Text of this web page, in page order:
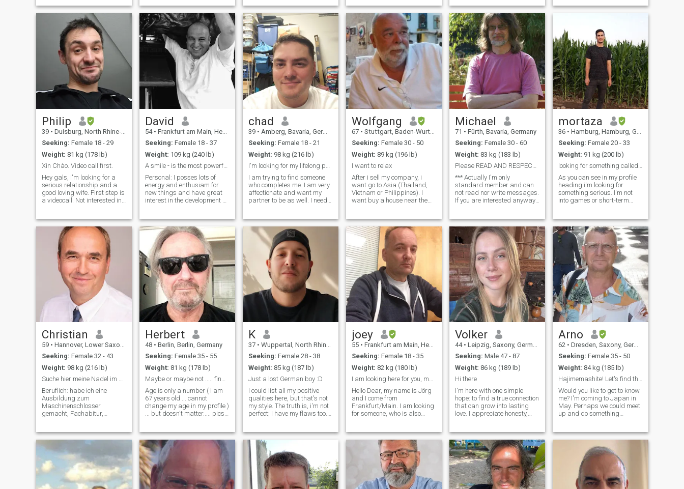
working but also able to
enjoy life, open minded
&curious, interested in m
cooking, Listen to music, go
out to restaurants or bars,
watch Netflix and some
more. ^^ daaamn... sooo
many scammers here..
good heart. I'm looking for an
intelligent pretty woman to
marry and have a family
with. It's not a problem if you
already have children. I look
forward to meeting you.
relationship with affection
and tenderness. Un hombre
romántico, educado y con
sentido del humor, y le gu
and feeling convenient, I like
riding bycicle. Outdoor
activities are a pleasure for
me in gener
we see you once in a week
Philip
39 • Duisburg, North Rhine-Westphalia, Germany
Seeking: Female 18 - 29
Weight: 81 kg (178 lb)
Xin Chào. Video call first.
Hey gals, I'm looking for a
serious relationship and a
good loving wife. First step is
a videocall. Not interested in
contact me. If you don't want
to videocall me don't waste
your time. An
David
54 • Frankfurt am Main, Hesse, Germany
Seeking: Female 18 - 37
Weight: 109 kg (240 lb)
A smile - is the most powerful makeup
Personal: I posses lots of
energy and enthusiam for
new things and have great
interest in the development of
successfully. I am compelled
to stay busy. I have a
distinctive, original, confide
chad
39 • Amberg, Bavaria, Germany
Seeking: Female 18 - 21
Weight: 98 kg (216 lb)
I'm looking for my lifelong partner
I am trying to find someone
who completes me. I am very
affectionate and want my
partner to be as well. I need
Communication is very
important. Always letting
each other know about
problems or issues we are
facing, either alone or
together, is key to making
anything work. I am fun,
easy going, kind, and
thoughtful. My hobbies
include learning new
technologies, gaming,
hanging out with friends,
get out of my house to
explore.
Wolfgang
67 • Stuttgart, Baden-Wurttemberg, Germany
Seeking: Female 30 - 50
Weight: 89 kg (196 lb)
I want to relax
After i sell my company, i
want go to Asia (Thailand,
Vietnam or Philippines). I
want buy a house near the
wonderful and pretty asian
lady. i like to relax at the
beach, to swim, very good
dining, to read, hea
Michael
71 • Fürth, Bavaria, Germany
Seeking: Female 30 - 60
Weight: 83 kg (183 lb)
Please READ AND RESPECT what I'm saying
*** Actually I'm only
standard member and can
not read nor write messages.
If you are interested anyway,
gold member again. But
please respect my words
below, otherwise I won't
mortaza
36 • Hamburg, Hamburg, Germany
Seeking: Female 20 - 33
Weight: 91 kg (200 lb)
looking for something called "love"
As you can see in my profile
heading i'm looking for
something serious. I'm not
into games or short-term
love reading so you should
prepare yourself for deep
conversations. i like camping
at nature and cozy things.
Christian
59 • Hannover, Lower Saxony, Germany
Seeking: Female 32 - 43
Weight: 98 kg (216 lb)
Suche hier meine Nadel im Heuhaufen
Beruflich: habe ich eine
Ausbildung zum
Maschinenschlosser
gemacht, Fachabitur,
dann Technikerschule-. Bin
schon recht lange in der
Automobilzulieferindustrie
tätig. Im Moment als Product
Engineer für ein
Herbert
48 • Berlin, Berlin, Germany
Seeking: Female 35 - 55
Weight: 81 kg (178 lb)
Maybe or maybe not ..... find my match ...
Age is only a number ( I am
67 years old ... cannot
change my age in my profile )
... but doesn't matter..... pics
IT-Business ... and enjoy ride
my motorbike, when weather
is good - seldom h
K
37 • Wuppertal, North Rhine-Westphalia, Germany
Seeking: Female 28 - 38
Weight: 85 kg (187 lb)
Just a lost German boy :D
I could list all my positive
qualities here, but that's not
my style. The truth is, i'm not
perfect; I have my flaws too.
a better man and maybe
you're the right one for me
and i'm the right one for
joey
55 • Frankfurt am Main, Hesse, Germany
Seeking: Female 18 - 35
Weight: 82 kg (180 lb)
I am looking here for you, my african Queen
Hello Dear, my name is Jörg
and I come from
Frankfurt/Main. I am looking
for someone, who is also
if somebody is playing with
others feelin's, coz this hurts
too much. Seriously, I don't
like such a attitude. To find a
soulmate is not as easy as it
looks likes, but if we don't try
, we never now, right?You can
Volker
44 • Leipzig, Saxony, Germany
Seeking: Male 47 - 87
Weight: 86 kg (189 lb)
Hi there
I'm here with one simple
hope: to find a true connection
that can grow into lasting
love. I appreciate honesty,
beautiful when you share it
with the right person, and I'm
looking for someone who
believes in loyalty, trust, and
building a future together. If
you're looking for something
real, I'd love to meet you.
Arno
62 • Dresden, Saxony, Germany
Seeking: Female 35 - 50
Weight: 84 kg (185 lb)
Hajimemashite! Let's find the best hidden cafes.
Would you like to get to know
me? I'm coming to Japan in
May. Perhaps we could meet
up and do something
art, history, modern
fascinating Japanese way of
life. I love good foo